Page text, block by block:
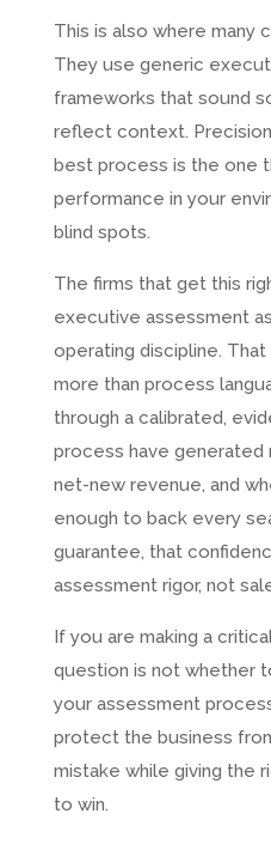
This is also where many
They use generic
frameworks that sound
reflect context.
best process is the one
performance in your
blind spots.
The firms that get this
executive assessment
operating discipline.
more than process
through a calibrated,
process have generated
net-new revenue, and
enough to back every
guarantee, that
assessment rigor, not
If you are making a
question is not whether
your assessment
protect the business
mistake while giving the
to win.